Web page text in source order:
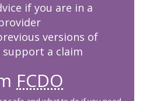
if you are in a
versions of
a claim
FCDO